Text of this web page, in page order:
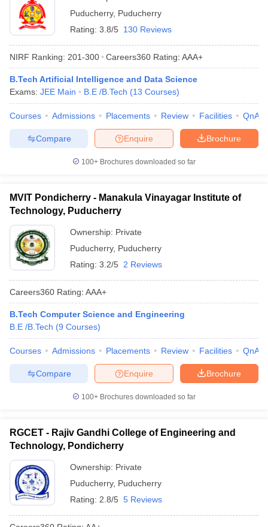
Puducherry, Puducherry
Rating: 3.8/5 130 Reviews
NIRF Ranking: 201-300 Careers360 Rating: AAA+
B.Tech Artificial Intelligence and Data Science
Exams: JEE Main B.E /B.Tech (13 Courses)
Courses Admissions Placements Review Facilities QnA
Brochure
Enquire
Compare
100+ Brochures downloaded so far
MVIT Pondicherry - Manakula Vinayagar Institute of
Technology, Puducherry
Ownership: Private
Puducherry, Puducherry
Rating: 3.2/5 2 Reviews
Careers360 Rating: AAA+
B.Tech Computer Science and Engineering
B.E /B.Tech (9 Courses)
Courses Admissions Placements Review Facilities QnA
Brochure
Enquire
Compare
100+ Brochures downloaded so far
RGCET - Rajiv Gandhi College of Engineering and
Technology, Pondicherry
Ownership: Private
Puducherry, Puducherry
Rating: 2.8/5 5 Reviews